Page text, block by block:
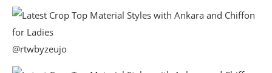
@rtwbyzeujo